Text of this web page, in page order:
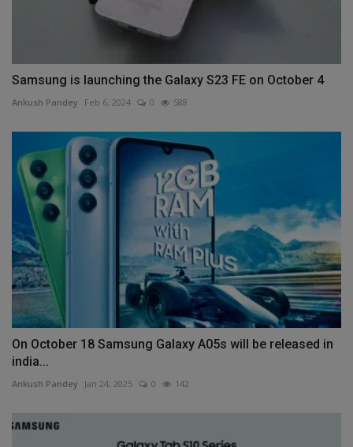
Samsung is launching the Galaxy S23 FE on October 4
Ankush Pandey Feb 6, 2024 0 588
On October 18 Samsung Galaxy A05s will be released in
india...
Ankush Pandey Jan 24, 2025 0 142